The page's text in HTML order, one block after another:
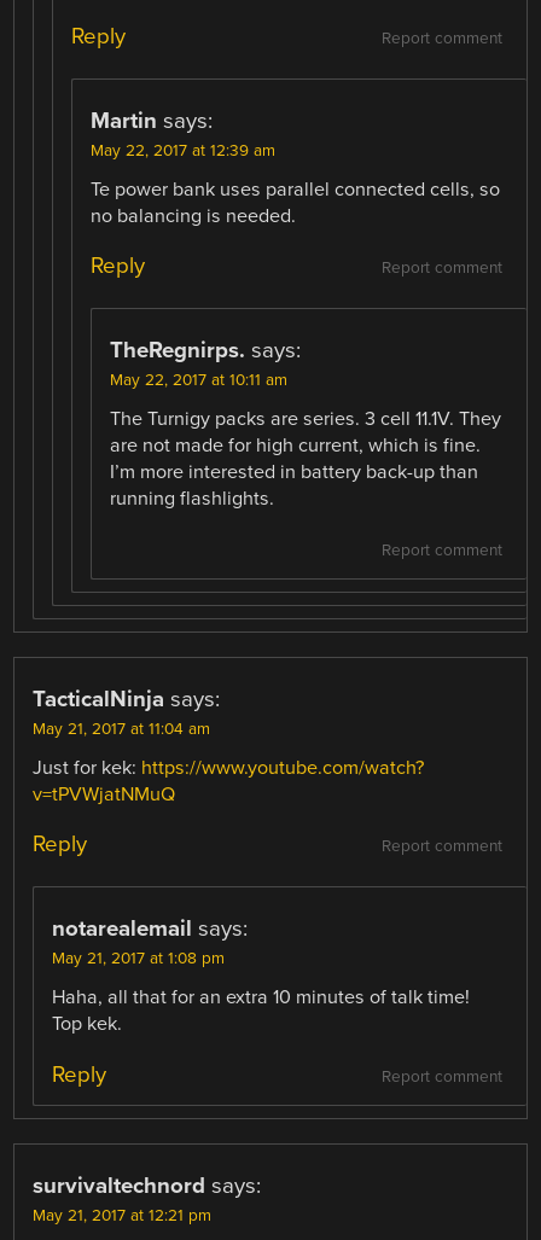
Report comment
Reply
Martin says:
May 22, 2017 at 12:39 am
Te power bank uses parallel connected cells, so
no balancing is needed.
Report comment
Reply
TheRegnirps. says:
May 22, 2017 at 10:11 am
The Turnigy packs are series. 3 cell 11.1V. They
are not made for high current, which is fine.
I’m more interested in battery back-up than
running flashlights.
Report comment
TacticalNinja says:
May 21, 2017 at 11:04 am
Just for kek: https://www.youtube.com/watch?
v=tPVWjatNMuQ
Report comment
Reply
notarealemail says:
May 21, 2017 at 1:08 pm
Haha, all that for an extra 10 minutes of talk time!
Top kek.
Report comment
Reply
survivaltechnord says:
May 21, 2017 at 12:21 pm